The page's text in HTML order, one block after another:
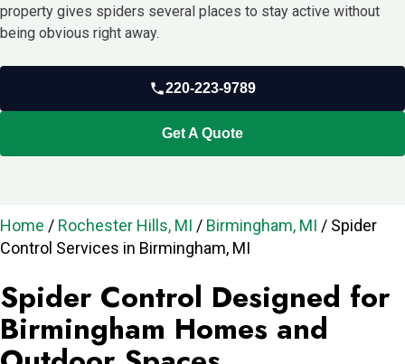
property gives spiders several places to stay active without
being obvious right away.
220-223-9789
Get A Quote
Home / Rochester Hills, MI / Birmingham, MI / Spider
Control Services in Birmingham, MI
Spider Control Designed for
Birmingham Homes and